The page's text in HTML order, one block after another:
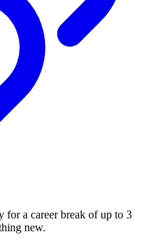
for a career break of up to 3
new.